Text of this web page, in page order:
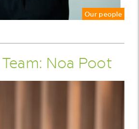
Our people
Noa Poot